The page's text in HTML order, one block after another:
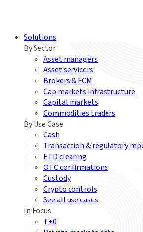
Solutions
By Sector
Asset managers
Asset servicers
Brokers & FCM
Cap markets infrastructure
Capital markets
Commodities traders
By Use Case
Cash
Transaction & regulatory
ETD clearing
OTC confirmations
Custody
Crypto controls
See all use cases
In Focus
T+0